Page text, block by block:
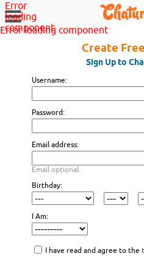
Error
loading
component
Error loading component
Create
Sign Up to
Username:
Password:
Email address:
Email optional.
Birthday:
I Am:
I have read and agree to the